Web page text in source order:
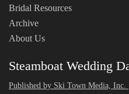
Bridal Resources
Archive
About Us
Steamboat Wedding
Published by Ski Town Media, Inc.